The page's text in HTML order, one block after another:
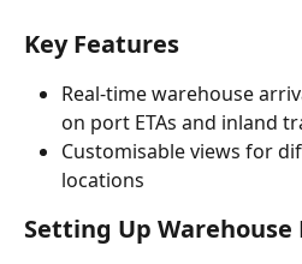
Key Features
Real-time warehouse
on port ETAs and inland
Customisable views for
locations
Setting Up Warehouse